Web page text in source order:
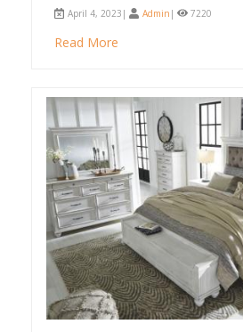
April 4, 2023| Admin | 7220
Read More